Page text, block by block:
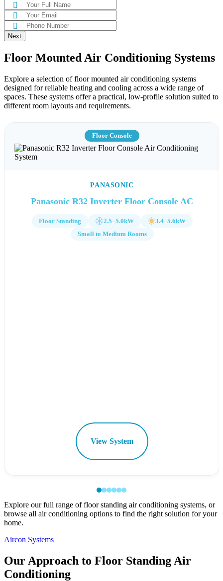
Next
Floor Mounted Air Conditioning Systems
Explore a selection of floor mounted air conditioning systems
designed for reliable heating and cooling across a wide range of
spaces. These systems offer a practical, low-profile solution suited to
different room layouts and requirements.
Floor Console
PANASONIC
Panasonic R32 Inverter Floor Console AC
Floor Standing 2.5–5.0kW
3.4–5.6kW
Small to Medium Rooms
View System
Explore our full range of floor standing air conditioning systems, or
browse all air conditioning options to find the right solution for your
home.
Aircon Systems
Our Approach to Floor Standing Air
Conditioning